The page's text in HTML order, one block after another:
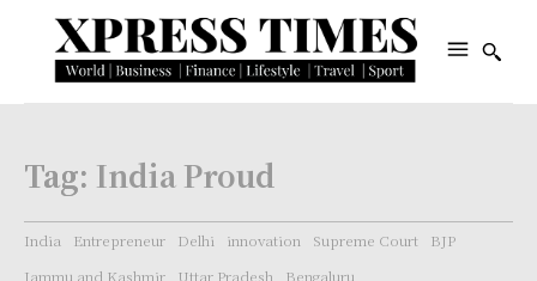
Tag: India Proud
India Entrepreneur Delhi innovation Supreme Court
BJP
Jammu and Kashmir
Uttar Pradesh Bengaluru